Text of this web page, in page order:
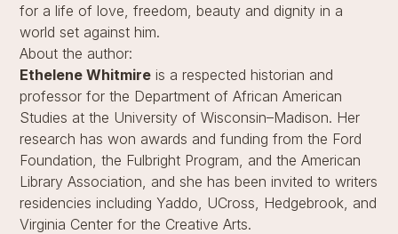
for a life of love, freedom, beauty and dignity in a
world set against him.
About the author:
Ethelene Whitmire is a respected historian and
professor for the Department of African American
Studies at the University of Wisconsin–Madison. Her
research has won awards and funding from the Ford
Foundation, the Fulbright Program, and the American
Library Association, and she has been invited to writers
residencies including Yaddo, UCross, Hedgebrook, and
Virginia Center for the Creative Arts.